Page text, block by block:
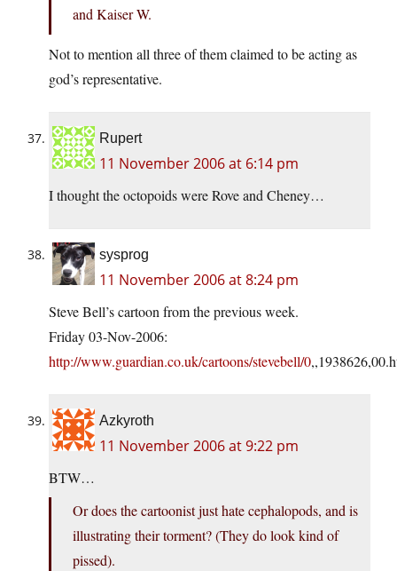
and Kaiser W.
Not to mention all three of them claimed to be acting as
god’s representative.
Rupert
11 November 2006 at 6:14 pm
I thought the octopoids were Rove and Cheney…
sysprog
11 November 2006 at 8:24 pm
Steve Bell’s cartoon from the previous week.
Friday 03-Nov-2006:
http://www.guardian.co.uk/cartoons/stevebell/0
Azkyroth
11 November 2006 at 9:22 pm
BTW…
Or does the cartoonist just hate cephalopods, and is
illustrating their torment? (They do look kind of
pissed).